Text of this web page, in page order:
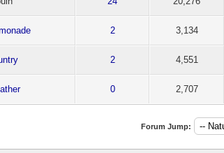
2 3,134
2 4,551
0 2,707
Forum Jump: